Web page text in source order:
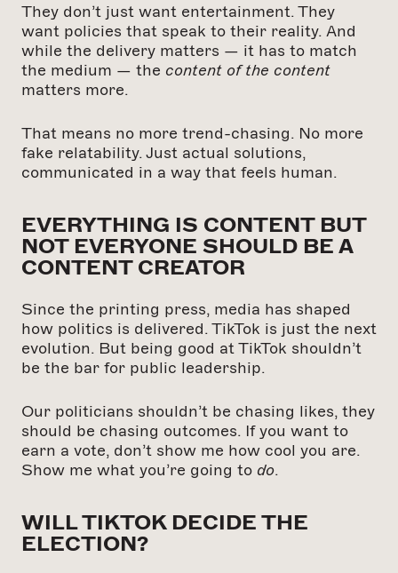
They don’t just want entertainment. They
want policies that speak to their reality. And
while the delivery matters — it has to match
the medium — the content of the content
matters more.
That means no more trend-chasing. No more
fake relatability. Just actual solutions,
communicated in a way that feels human.
EVERYTHING IS CONTENT BUT
NOT EVERYONE SHOULD BE A
CONTENT CREATOR
Since the printing press, media has shaped
how politics is delivered. TikTok is just the next
evolution. But being good at TikTok shouldn’t
be the bar for public leadership.
Our politicians shouldn’t be chasing likes, they
should be chasing outcomes. If you want to
earn a vote, don’t show me how cool you are.
Show me what you’re going to do.
WILL TIKTOK DECIDE THE
ELECTION?